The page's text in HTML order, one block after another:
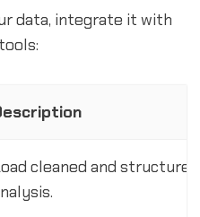
data, integrate it with
cleaned and